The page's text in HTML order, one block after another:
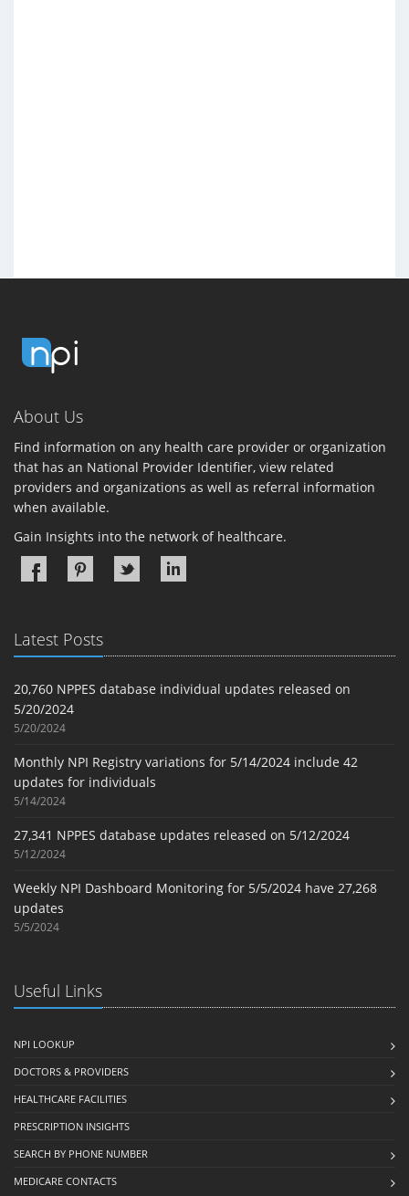
About Us
Find information on any health care provider or organization
that has an National Provider Identifier, view related
providers and organizations as well as referral information
when available.
Gain Insights into the network of healthcare.
Latest Posts
20,760 NPPES database individual updates released on
5/20/2024
5/20/2024
Monthly NPI Registry variations for 5/14/2024 include 42
updates for individuals
5/14/2024
27,341 NPPES database updates released on 5/12/2024
5/12/2024
Weekly NPI Dashboard Monitoring for 5/5/2024 have 27,268
updates
5/5/2024
Useful Links
NPI LOOKUP
DOCTORS & PROVIDERS
HEALTHCARE FACILITIES
PRESCRIPTION INSIGHTS
SEARCH BY PHONE NUMBER
MEDICARE CONTACTS